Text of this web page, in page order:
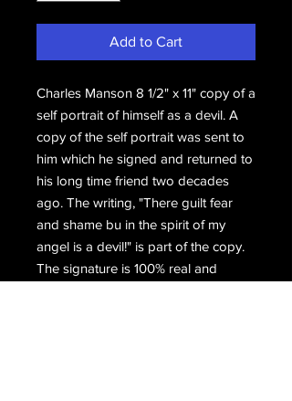
Add to Cart
Charles Manson 8 1/2" x 11" copy of a
self portrait of himself as a devil. A
copy of the self portrait was sent to
him which he signed and returned to
his long time friend two decades
ago. The writing, "There guilt fear
and shame bu in the spirit of my
angel is a devil!" is part of the copy.
The signature is 100% real and